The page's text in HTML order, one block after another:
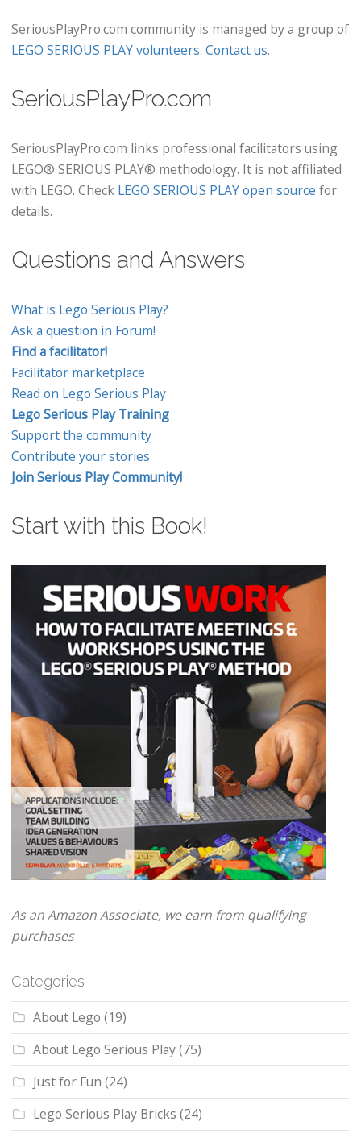
SeriousPlayPro.com community is managed by a group of
LEGO SERIOUS PLAY volunteers. Contact us.
SeriousPlayPro.com
SeriousPlayPro.com links professional facilitators using
LEGO® SERIOUS PLAY® methodology. It is not affiliated
with LEGO. Check LEGO SERIOUS PLAY open source for
details.
Questions and Answers
What is Lego Serious Play?
Ask a question in Forum!
Find a facilitator!
Facilitator marketplace
Read on Lego Serious Play
Lego Serious Play Training
Support the community
Contribute your stories
Join Serious Play Community!
Start with this Book!
As an Amazon Associate, we earn from qualifying
purchases
Categories
About Lego (19)
About Lego Serious Play(75)
Just for Fun (24)
Lego Serious Play Bricks (24)